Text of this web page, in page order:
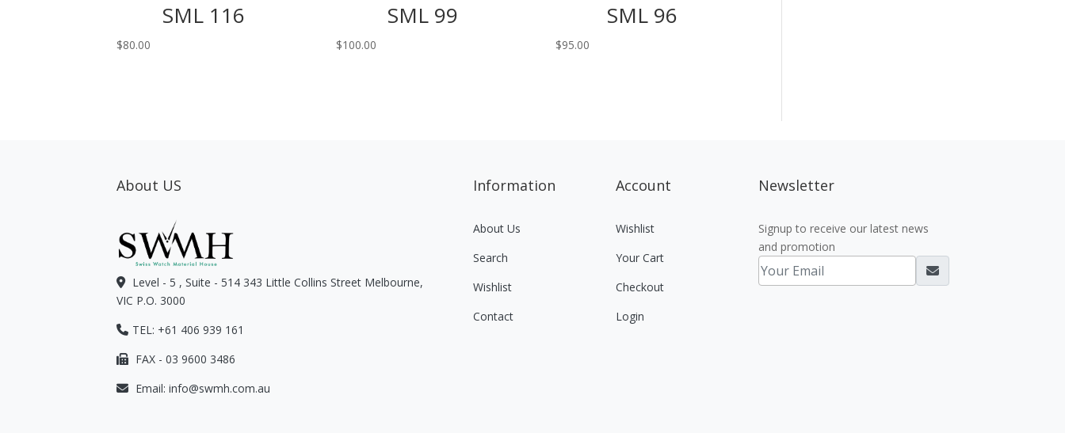
SML 116
$80.00
SML 99
$100.00
SML 96
$95.00
About US
Level - 5 , Suite - 514 343 Little Collins Street Melbourne,
VIC P.O. 3000
TEL: +61 406 939 161
FAX - 03 9600 3486
Email: info@swmh.com.au
Information
About Us
Search
Wishlist
Contact
Account
Wishlist
Your Cart
Checkout
Login
Newsletter
Signup to receive our latest news
and promotion